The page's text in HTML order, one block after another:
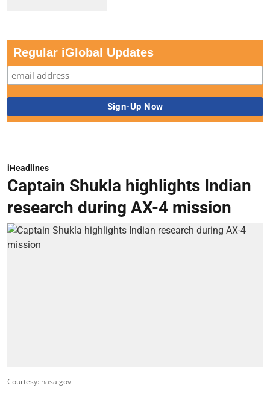
Regular iGlobal Updates
iHeadlines
Captain Shukla highlights Indian
research during AX-4 mission
Courtesy: nasa.gov